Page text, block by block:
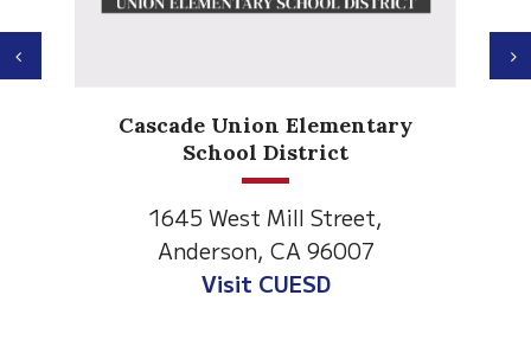
Anderson Heights
Elementary
1530 Spruce Street
Anderson, CA 96007
Visit Anderson Heights
Previous